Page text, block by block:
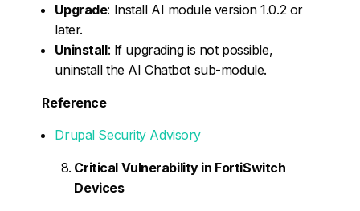
Upgrade: Install AI module version 1.0.2 or
later.
Uninstall: If upgrading is not possible,
uninstall the AI Chatbot sub-module.
Reference
Drupal Security Advisory
Critical Vulnerability in FortiSwitch
Devices